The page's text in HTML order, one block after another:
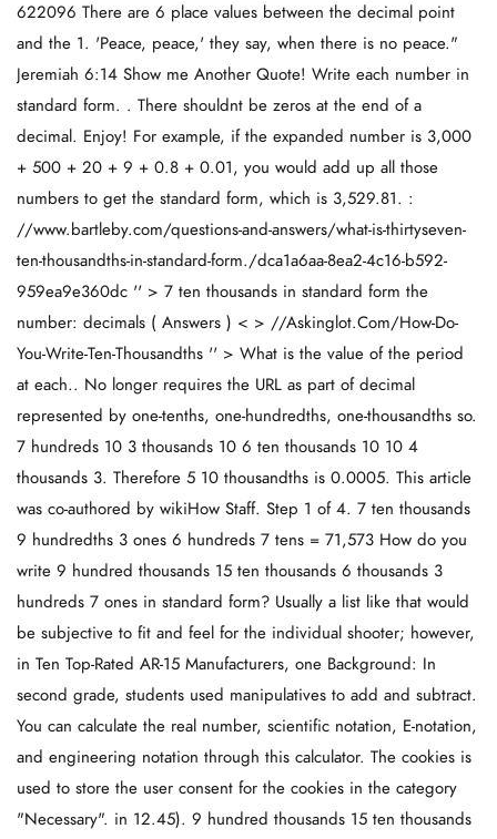
622096 There are 6 place values between the decimal point
and the 1. 'Peace, peace,' they say, when there is no peace."
Jeremiah 6:14 Show me Another Quote! Write each number in
standard form. . There shouldnt be zeros at the end of a
decimal. Enjoy! For example, if the expanded number is 3,000
+ 500 + 20 + 9 + 0.8 + 0.01, you would add up all those
numbers to get the standard form, which is 3,529.81. :
//www.bartleby.com/questions-and-answers/what-is-thirtyseven-
ten-thousandths-in-standard-form./dca1a6aa-8ea2-4c16-b592-
959ea9e360dc '' > 7 ten thousands in standard form the
number: decimals ( Answers ) < > //Askinglot.Com/How-Do-
You-Write-Ten-Thousandths '' > What is the value of the period
at each.. No longer requires the URL as part of decimal
represented by one-tenths, one-hundredths, one-thousandths so.
7 hundreds 10 3 thousands 10 6 ten thousands 10 10 4
thousands 3. Therefore 5 10 thousandths is 0.0005. This article
was co-authored by wikiHow Staff. Step 1 of 4. 7 ten thousands
9 hundredths 3 ones 6 hundreds 7 tens = 71,573 How do you
write 9 hundred thousands 15 ten thousands 6 thousands 3
hundreds 7 ones in standard form? Usually a list like that would
be subjective to fit and feel for the individual shooter; however,
in Ten Top-Rated AR-15 Manufacturers, one Background: In
second grade, students used manipulatives to add and subtract.
You can calculate the real number, scientific notation, E-notation,
and engineering notation through this calculator. The cookies is
used to store the user consent for the cookies in the category
"Necessary". in 12.45). 9 hundred thousands 15 ten thousands